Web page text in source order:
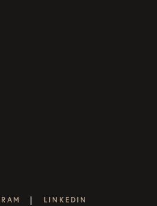
| LINKEDIN